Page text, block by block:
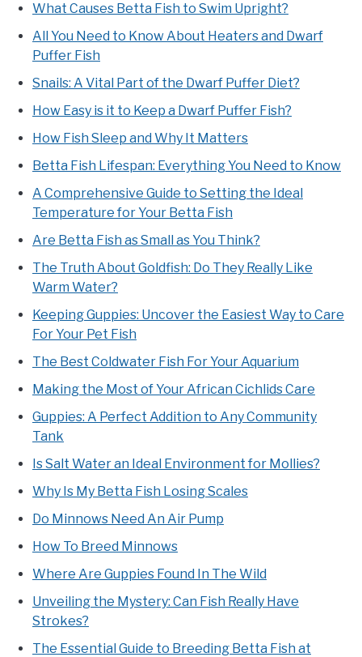
What Causes Betta Fish to Swim Upright?
All You Need to Know About Heaters and Dwarf
Puffer Fish
Snails: A Vital Part of the Dwarf Puffer Diet?
How Easy is it to Keep a Dwarf Puffer Fish?
How Fish Sleep and Why It Matters
Betta Fish Lifespan: Everything You Need to Know
A Comprehensive Guide to Setting the Ideal
Temperature for Your Betta Fish
Are Betta Fish as Small as You Think?
The Truth About Goldfish: Do They Really Like
Warm Water?
Keeping Guppies: Uncover the Easiest Way to Care
For Your Pet Fish
The Best Coldwater Fish For Your Aquarium
Making the Most of Your African Cichlids Care
Guppies: A Perfect Addition to Any Community
Tank
Is Salt Water an Ideal Environment for Mollies?
Why Is My Betta Fish Losing Scales
Do Minnows Need An Air Pump
How To Breed Minnows
Where Are Guppies Found In The Wild
Unveiling the Mystery: Can Fish Really Have
Strokes?
The Essential Guide to Breeding Betta Fish at